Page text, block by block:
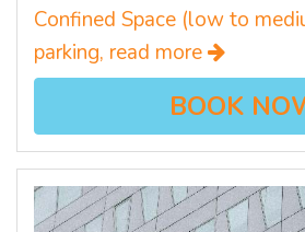
Confined Space (low to
parking, read more
BOOK